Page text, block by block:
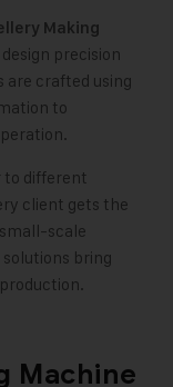
Making
precision
are crafted using
to
to different
client gets the
scale
bring
Machine